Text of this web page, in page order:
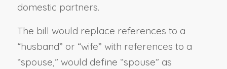
domestic partners.
The bill would replace references to a
“husband” or “wife” with references to a
“spouse,” would define “spouse” as